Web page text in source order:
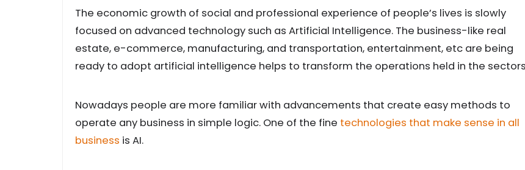
The economic growth of social and professional experience of people’s lives is slowly
focused on advanced technology such as Artificial Intelligence. The business-like real
estate, e-commerce, manufacturing, and transportation, entertainment, etc are being
ready to adopt artificial intelligence helps to transform the operations held in the
Nowadays people are more familiar with advancements that create easy methods to
operate any business in simple logic. One of the fine technologies that make sense in all
business is AI.